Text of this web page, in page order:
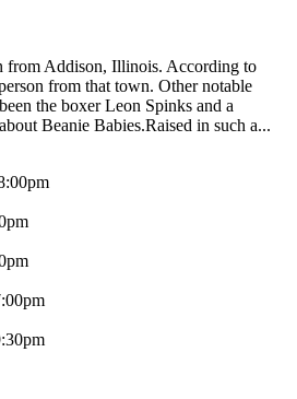
from Addison, Illinois. According to
from that town. Other notable
the boxer Leon Spinks and a
Beanie Babies.Raised in such a...